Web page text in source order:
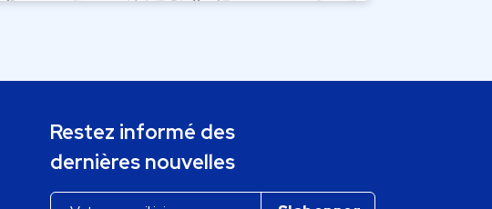
Restez informé des
dernières nouvelles